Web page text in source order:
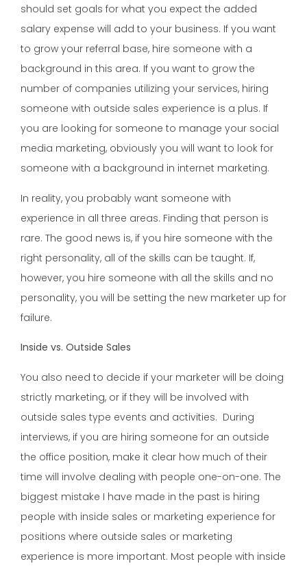
should set goals for what you expect the added
salary expense will add to your business. If you want
to grow your referral base, hire someone with a
background in this area. If you want to grow the
number of companies utilizing your services, hiring
someone with outside sales experience is a plus. If
you are looking for someone to manage your social
media marketing, obviously you will want to look for
someone with a background in internet marketing.
In reality, you probably want someone with
experience in all three areas. Finding that person is
rare. The good news is, if you hire someone with the
right personality, all of the skills can be taught. If,
however, you hire someone with all the skills and no
personality, you will be setting the new marketer up for
failure.
Inside vs. Outside Sales
You also need to decide if your marketer will be doing
strictly marketing, or if they will be involved with
outside sales type events and activities. During
interviews, if you are hiring someone for an outside
the office position, make it clear how much of their
time will involve dealing with people one-on-one. The
biggest mistake I have made in the past is hiring
people with inside sales or marketing experience for
positions where outside sales or marketing
experience is more important. Most people with inside